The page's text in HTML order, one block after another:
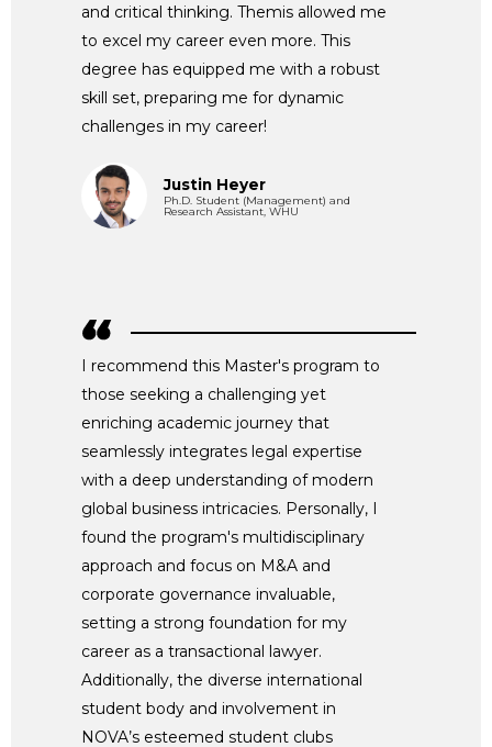
and critical thinking. Themis allowed me
to excel my career even more. This
degree has equipped me with a robust
skill set, preparing me for dynamic
challenges in my career!
Justin Heyer
Ph.D. Student (Management) and
Research Assistant, WHU
I recommend this Master's program to
those seeking a challenging yet
enriching academic journey that
seamlessly integrates legal expertise
with a deep understanding of modern
global business intricacies. Personally, I
found the program's multidisciplinary
approach and focus on M&A and
corporate governance invaluable,
setting a strong foundation for my
career as a transactional lawyer.
Additionally, the diverse international
student body and involvement in
NOVA’s esteemed student clubs